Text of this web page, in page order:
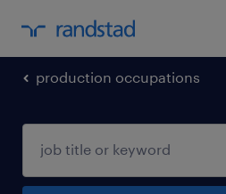
production occupations